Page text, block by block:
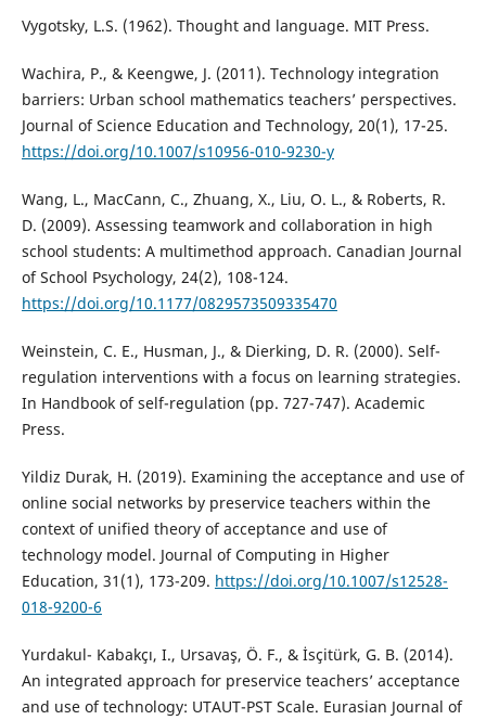
Vygotsky, L.S. (1962). Thought and language. MIT Press.
Wachira, P., & Keengwe, J. (2011). Technology integration
barriers: Urban school mathematics teachers’ perspectives.
Journal of Science Education and Technology, 20(1), 17-25.
https://doi.org/10.1007/s10956-010-9230-y
Wang, L., MacCann, C., Zhuang, X., Liu, O. L., & Roberts, R.
D. (2009). Assessing teamwork and collaboration in high
school students: A multimethod approach. Canadian Journal
of School Psychology, 24(2), 108-124.
https://doi.org/10.1177/0829573509335470
Weinstein, C. E., Husman, J., & Dierking, D. R. (2000). Self-
regulation interventions with a focus on learning strategies.
In Handbook of self-regulation (pp. 727-747). Academic
Press.
Yildiz Durak, H. (2019). Examining the acceptance and use of
online social networks by preservice teachers within the
context of unified theory of acceptance and use of
technology model. Journal of Computing in Higher
Education, 31(1), 173-209. https://doi.org/10.1007/s12528-
018-9200-6
Yurdakul- Kabakçı, I., Ursavaş, Ö. F., & İsçitürk, G. B. (2014).
An integrated approach for preservice teachers’ acceptance
and use of technology: UTAUT-PST Scale. Eurasian Journal of